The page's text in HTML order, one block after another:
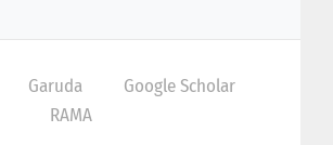
Garuda
Google Scholar
RAMA